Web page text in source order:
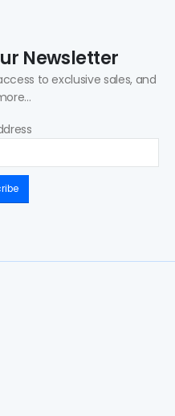
Newsletter
to exclusive sales, and